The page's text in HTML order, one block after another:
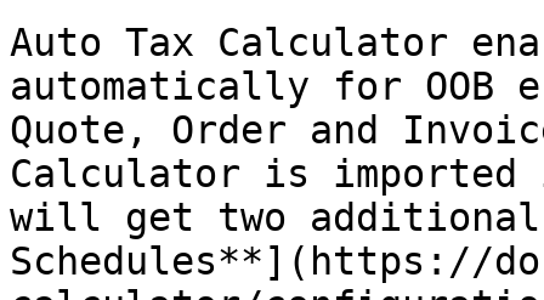
Auto Tax Calculator
automatically for
Quote, Order and
Calculator is imported
will get two additional
Schedules**](https://